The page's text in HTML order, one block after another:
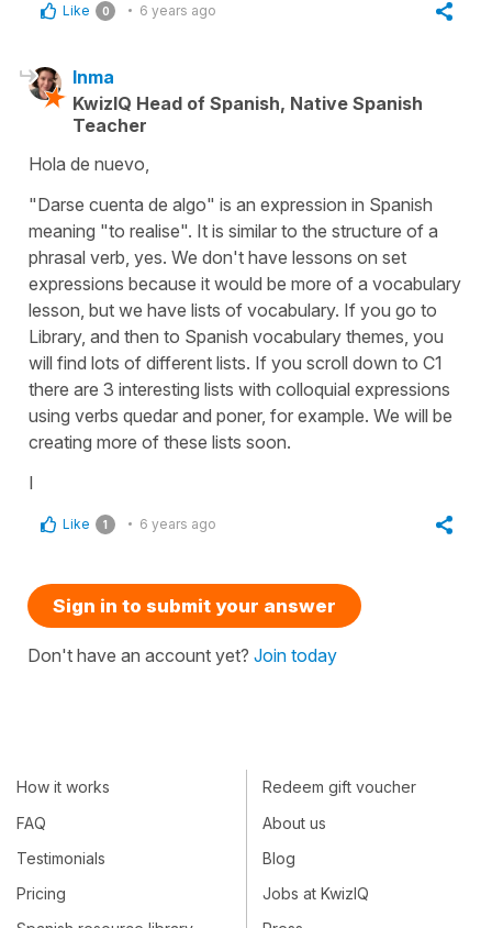
Like 0 6 years ago
Inma
KwizIQ Head of Spanish, Native Spanish
Teacher
Hola de nuevo,
"Darse cuenta de algo" is an expression in Spanish
meaning "to realise". It is similar to the structure of a
phrasal verb, yes. We don't have lessons on set
expressions because it would be more of a vocabulary
lesson, but we have lists of vocabulary. If you go to
Library, and then to Spanish vocabulary themes, you
will find lots of different lists. If you scroll down to C1
there are 3 interesting lists with colloquial expressions
using verbs quedar and poner, for example. We will be
creating more of these lists soon.
I
Like 1 6 years ago
Sign in to submit your answer
Don't have an account yet? Join today
How it works
FAQ
Testimonials
Pricing
Redeem gift voucher
About us
Blog
Jobs at KwizIQ